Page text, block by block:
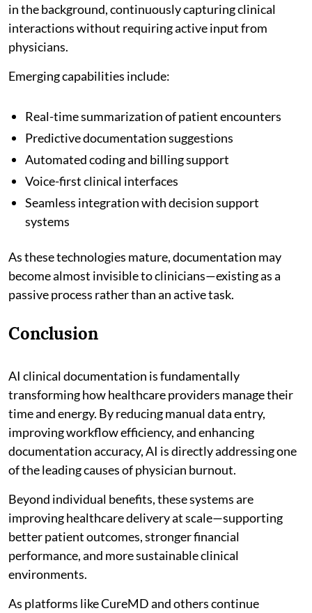
in the background, continuously capturing clinical
interactions without requiring active input from
physicians.
Emerging capabilities include:
Real-time summarization of patient encounters
Predictive documentation suggestions
Automated coding and billing support
Voice-first clinical interfaces
Seamless integration with decision support
systems
As these technologies mature, documentation may
become almost invisible to clinicians—existing as a
passive process rather than an active task.
Conclusion
AI clinical documentation is fundamentally
transforming how healthcare providers manage their
time and energy. By reducing manual data entry,
improving workflow efficiency, and enhancing
documentation accuracy, AI is directly addressing one
of the leading causes of physician burnout.
Beyond individual benefits, these systems are
improving healthcare delivery at scale—supporting
better patient outcomes, stronger financial
performance, and more sustainable clinical
environments.
As platforms like CureMD and others continue